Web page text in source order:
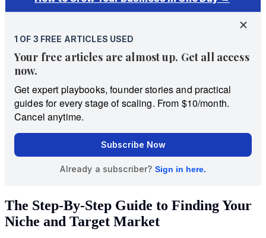
The Step-By-Step Guide to Finding Your
Niche and Target Market